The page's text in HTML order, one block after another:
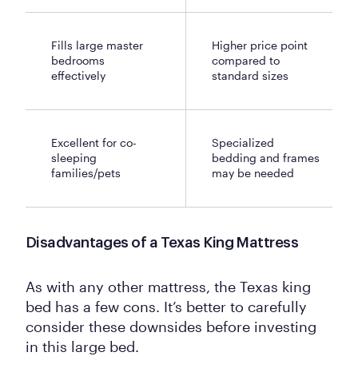
Fills large master
bedrooms
effectively
Higher price point
compared to
standard sizes
Excellent for co-
sleeping
families/pets
Specialized
bedding and frames
may be needed
Disadvantages of a Texas King Mattress
As with any other mattress, the Texas king
bed has a few cons. It’s better to carefully
consider these downsides before investing
in this large bed.